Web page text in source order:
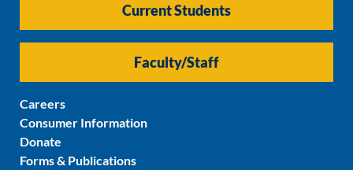
Current Students
Faculty/Staff
Careers
Consumer Information
Donate
Forms & Publications